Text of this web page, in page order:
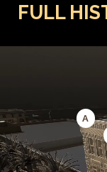
FULL
A